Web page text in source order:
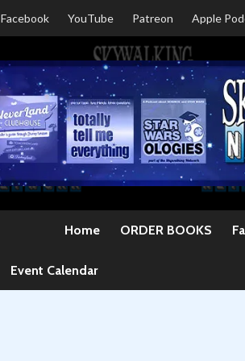
Facebook YouTube Patreon Apple
Home ORDER BOOKS
Event Calendar